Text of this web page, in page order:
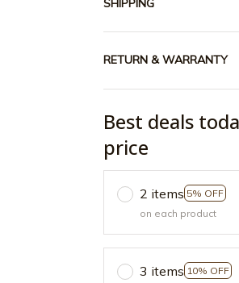
SHIPPING
RETURN & WARRANTY
Best deals
price
2 items 5% OFF
on each product
3 items 10% OFF